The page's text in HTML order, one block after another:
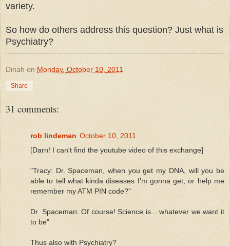
variety.
So how do others address this question? Just what is
Psychiatry?
Dinah on Monday, October 10, 2011
Share
31 comments:
rob lindeman October 10, 2011
[Darn! I can't find the youtube video of this exchange]
"Tracy: Dr. Spaceman, when you get my DNA, will you be
able to tell what kinda diseases I'm gonna get, or help me
remember my ATM PIN code?"
Dr. Spaceman: Of course! Science is... whatever we want it
to be"
Thus also with Psychiatry?